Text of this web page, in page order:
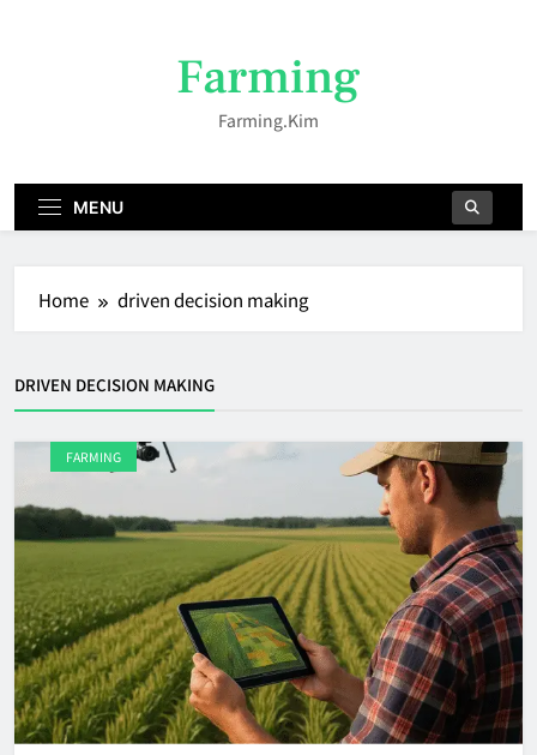
Farming
Farming.kim
MENU
Home driven decision making
DRIVEN DECISION MAKING
FARMING